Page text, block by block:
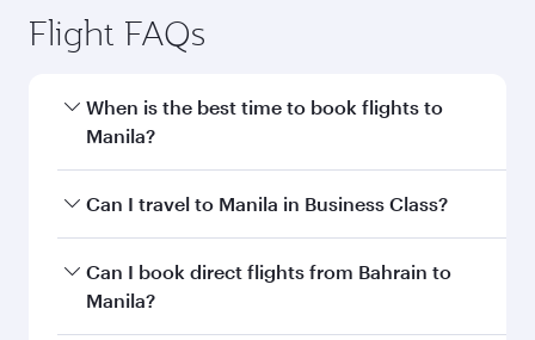
Bahrain to Manila flight
information
airport code
Departure
airport
Bahrain